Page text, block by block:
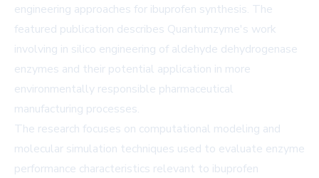
engineering approaches for ibuprofen synthesis. The
featured publication describes Quantumzyme's work
involving in silico engineering of aldehyde dehydrogenase
enzymes and their potential application in more
environmentally responsible pharmaceutical
manufacturing processes.
The research focuses on computational modeling and
molecular simulation techniques used to evaluate enzyme
performance characteristics relevant to ibuprofen